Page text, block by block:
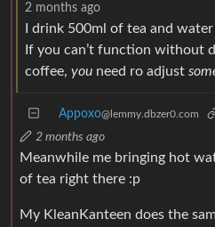
2 months ago
I drink 500ml of tea and
If you can’t function without
coffee, you need ro adjust
Appoxo@lemmy.dbzer0.com
2 months ago
Meanwhile me bringing hot
of tea right there :p
My KleanKanteen does the